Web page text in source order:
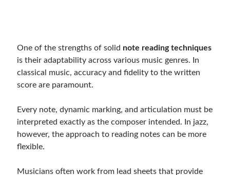
One of the strengths of solid note reading techniques
is their adaptability across various music genres. In
classical music, accuracy and fidelity to the written
score are paramount.
Every note, dynamic marking, and articulation must be
interpreted exactly as the composer intended. In jazz,
however, the approach to reading notes can be more
flexible.
Musicians often work from lead sheets that provide